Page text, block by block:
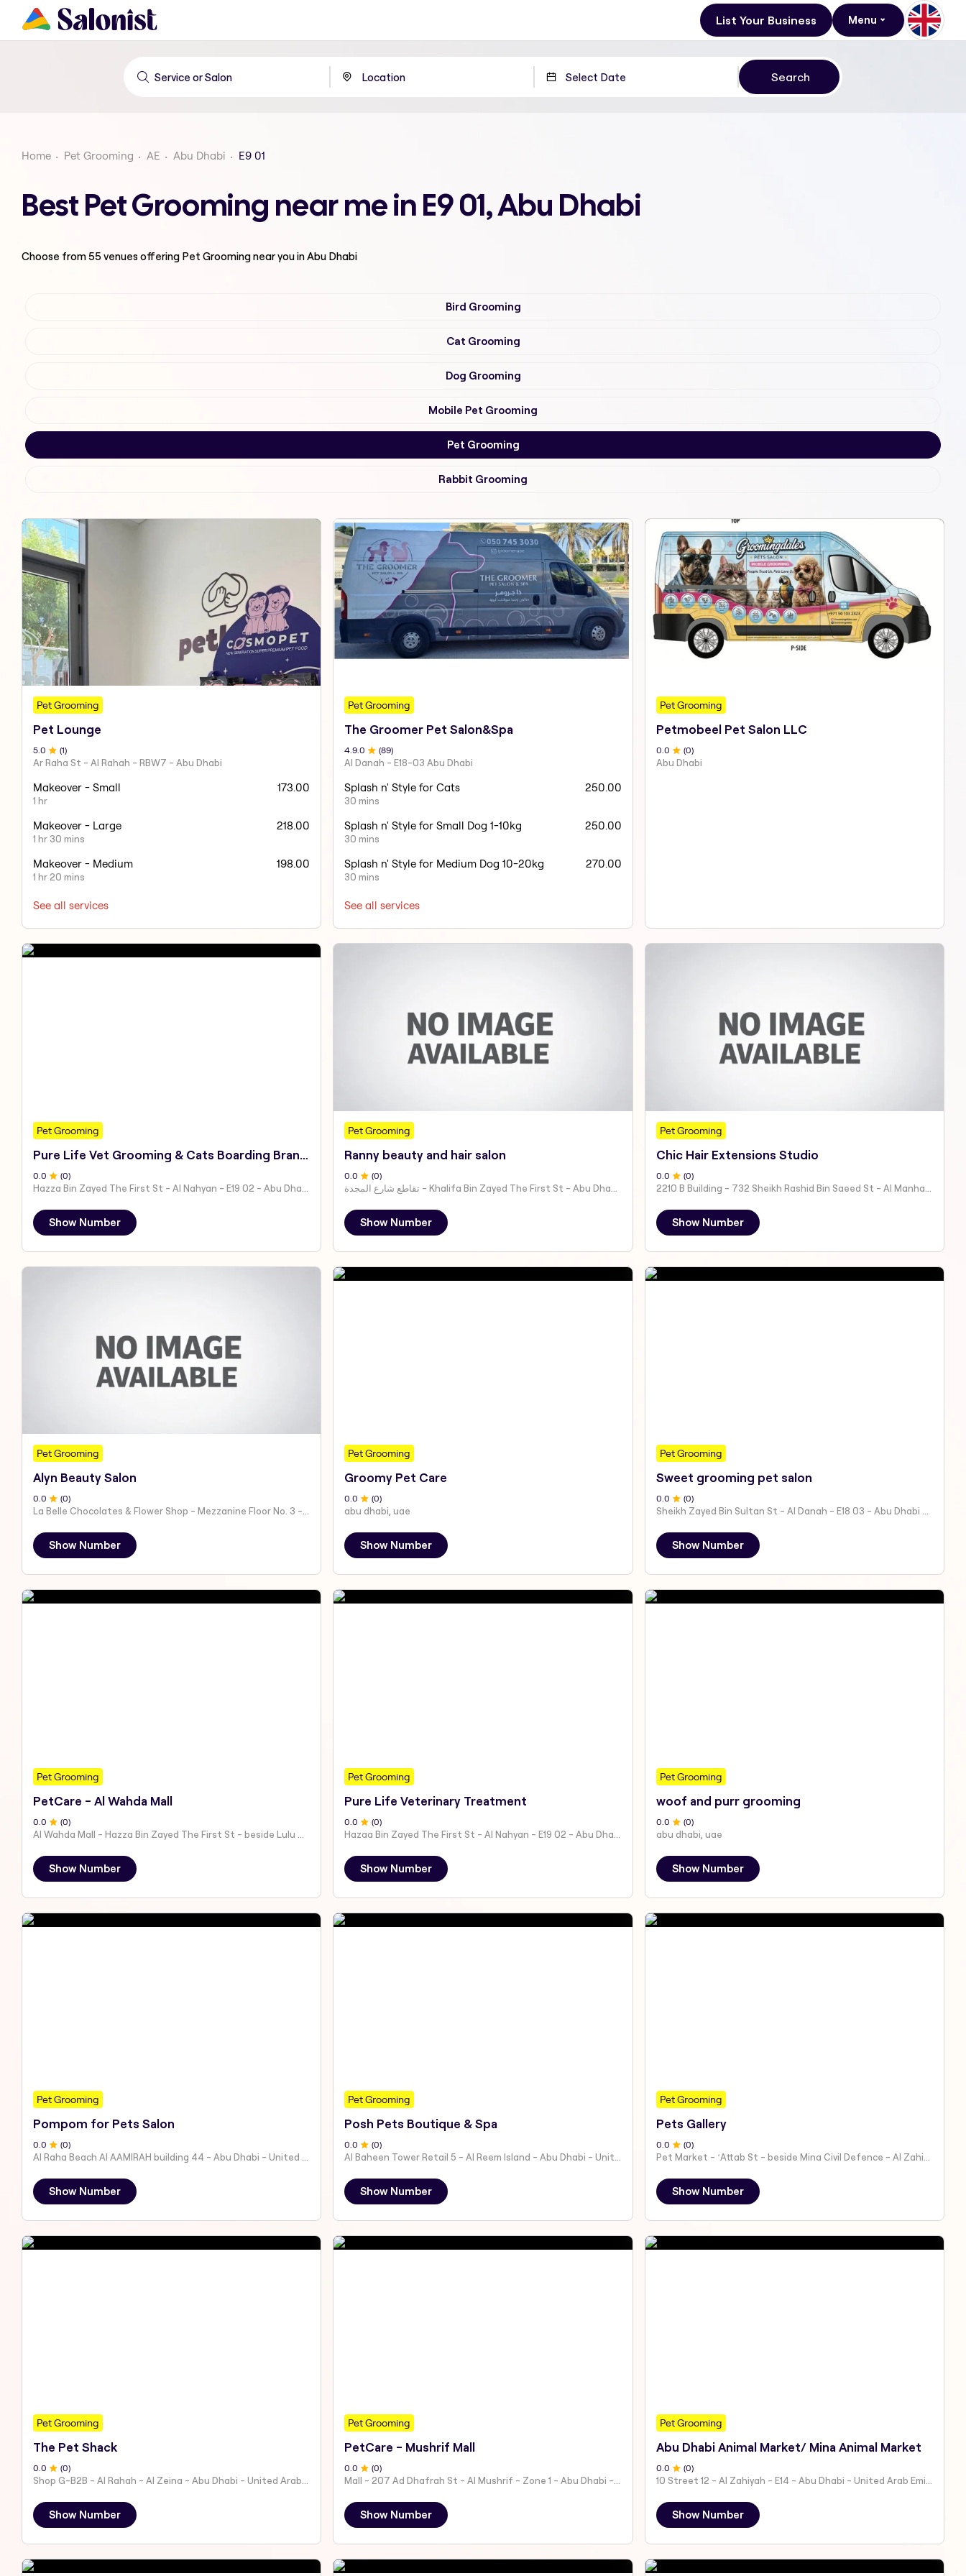
List Your Business Menu
Home Pet Grooming AE Abu Dhabi E9 01
Best Pet Grooming near me in E9 01, Abu Dhabi
Choose from55venues offering Pet Groomingnear you in Abu Dhabi
Bird Grooming
Cat Grooming
Dog Grooming
Mobile Pet Grooming
Pet Grooming
Rabbit Grooming
Pet Grooming
Pet Lounge
5.0 (1)
Ar Raha St - Al Rahah - RBW7 - Abu Dhabi
Makeover - Small
1 hr
173.00
Makeover - Large
1 hr 30 mins
218.00
Makeover - Medium
1 hr 20 mins
198.00
See all services
Pet Grooming
The Groomer Pet Salon&Spa
4.9.0 (89)
Al Danah - E18-03 Abu Dhabi
Splash n' Style for Cats
30 mins
250.00
Splash n' Style for Small Dog 1-10kg
30 mins
250.00
Splash n' Style for Medium Dog 10-20kg
30 mins
270.00
See all services
Pet Grooming
Petmobeel Pet Salon LLC
0.0 (0)
Abu Dhabi
Pet Grooming
Pure Life Vet Grooming & Cats Boarding Branch 1
0 .0 (0)
Show Number
Pet Grooming
Ranny beauty and hair salon
0 .0 (0)
Show Number
Pet Grooming
Chic Hair Extensions Studio
0 .0 (0)
Show Number
Pet Grooming
Alyn Beauty Salon
0.0 (0)
La Belle Chocolates & Flower Shop - Mezzanine Floor No. 3 - Al Nahyan - E19 02 - Abu Dhabi - United Arab Emirates
Show Number
Pet Grooming
Groomy Pet Care
0.0 (0)
abu dhabi, uae
Show Number
Pet Grooming
Sweet grooming pet salon
0.0 (0)
Sheikh Zayed Bin Sultan St - Al Danah - E18 03 - Abu Dhabi - United Arab Emirates
Show Number
Pet Grooming
PetCare - Al Wahda Mall
0 .0 (0)
Show Number
Pet Grooming
Pure Life Veterinary Treatment
0 .0 (0)
Show Number
Pet Grooming
woof and purr grooming
0 .0 (0)
abu dhabi, uae
Show Number
Pet Grooming
Pompom for Pets Salon
0.0 (0)
Al Raha Beach Al AAMIRAH building 44 - Abu Dhabi - United Arab Emirates
Show Number
Pet Grooming
Posh Pets Boutique & Spa
0.0 (0)
Al Baheen Tower Retail 5 - Al Reem Island - Abu Dhabi - United Arab Emirates
Show Number
Pet Grooming
Pets Gallery
0.0 (0)
Pet Market - ʻAttab St - beside Mina Civil Defence - Al Zahiyah - Al Mina - Abu Dhabi - United Arab Emirates
Show Number
Pet Grooming
The Pet Shack
0.0 (0)
Show Number
Pet Grooming
PetCare - Mushrif Mall
0.0 (0)
Show Number
Pet Grooming
Abu Dhabi Animal Market/ Mina Animal Market
0.0 (0)
Show Number